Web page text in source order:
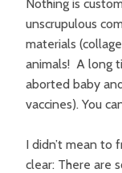
Nothing is
unscrupulous
materials
animals! A long
aborted baby
vaccines). You
I didn’t mean to
clear: There are